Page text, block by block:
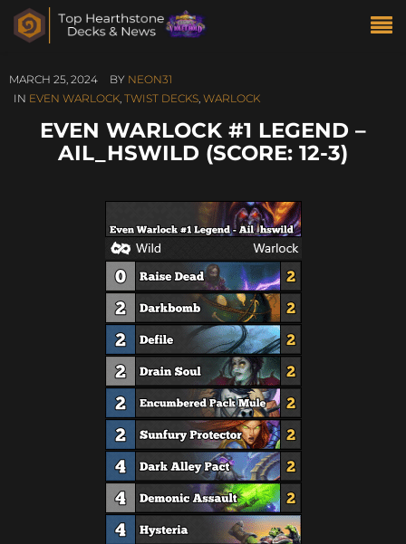
MARCH 25, 2024 BY NEON31
IN EVEN WARLOCK, TWIST DECKS, WARLOCK
EVEN WARLOCK #1 LEGEND –
AIL_HSWILD (SCORE: 12-3)